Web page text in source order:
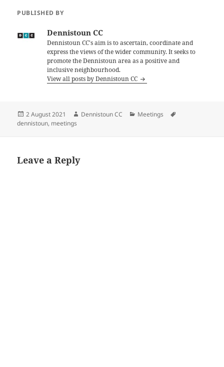
PUBLISHED BY
Dennistoun CC
Dennistoun CC's aim is to ascertain, coordinate and
express the views of the wider community. It seeks to
promote the Dennistoun area as a positive and
inclusive neighbourhood.
View all posts by Dennistoun CC
Posted
on
2 August 2021 Author
Dennistoun CC Categories
Meetings
dennistoun, meetings
Leave a Reply